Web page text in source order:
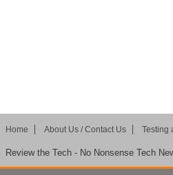
Home About Us / Contact Us Testing
Review the Tech - No Nonsense Tech